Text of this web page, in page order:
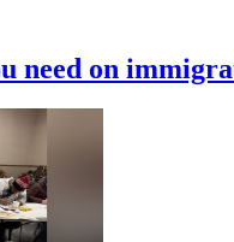
need on